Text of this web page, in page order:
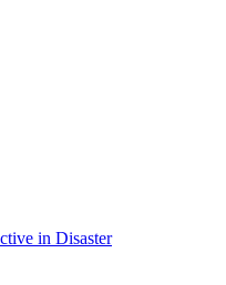
in Disaster